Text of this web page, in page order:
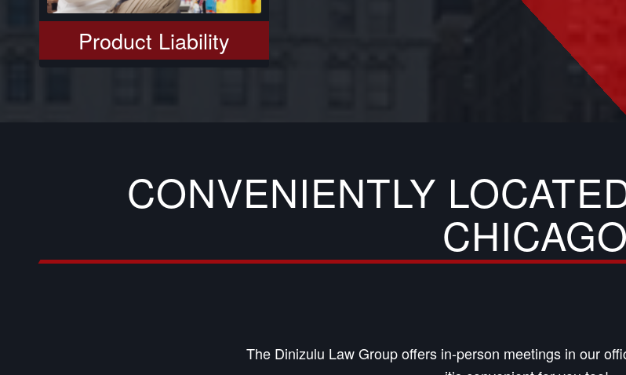
Product Liability
CONVENIENTLY
CHICAGO
The Dinizulu Law Group offers in-person meetings in our